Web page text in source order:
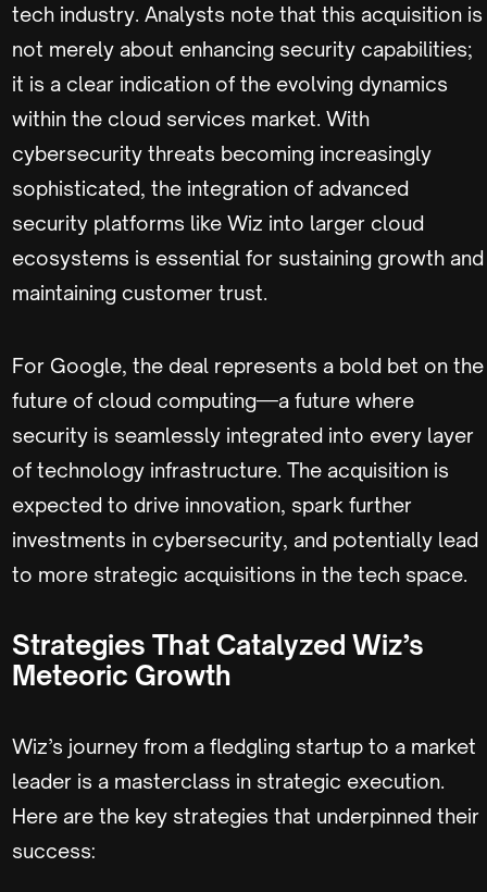
tech industry. Analysts note that this acquisition is
not merely about enhancing security capabilities;
it is a clear indication of the evolving dynamics
within the cloud services market. With
cybersecurity threats becoming increasingly
sophisticated, the integration of advanced
security platforms like Wiz into larger cloud
ecosystems is essential for sustaining growth and
maintaining customer trust.
For Google, the deal represents a bold bet on the
future of cloud computing—a future where
security is seamlessly integrated into every layer
of technology infrastructure. The acquisition is
expected to drive innovation, spark further
investments in cybersecurity, and potentially lead
to more strategic acquisitions in the tech space.
Strategies That Catalyzed Wiz’s
Meteoric Growth
Wiz’s journey from a fledgling startup to a market
leader is a masterclass in strategic execution.
Here are the key strategies that underpinned their
success: